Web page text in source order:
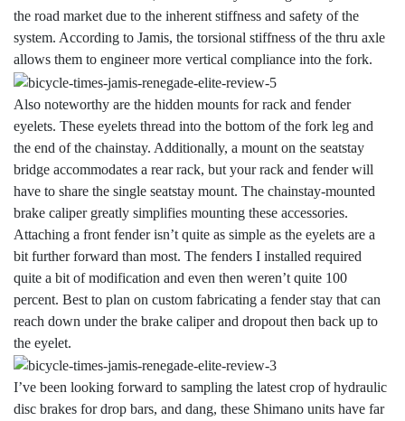
the road market due to the inherent stiffness and safety of the
system. According to Jamis, the torsional stiffness of the thru axle
allows them to engineer more vertical compliance into the fork.
Also noteworthy are the hidden mounts for rack and fender
eyelets. These eyelets thread into the bottom of the fork leg and
the end of the chainstay. Additionally, a mount on the seatstay
bridge accommodates a rear rack, but your rack and fender will
have to share the single seatstay mount. The chainstay-mounted
brake caliper greatly simplifies mounting these accessories.
Attaching a front fender isn’t quite as simple as the eyelets are a
bit further forward than most. The fenders I installed required
quite a bit of modification and even then weren’t quite 100
percent. Best to plan on custom fabricating a fender stay that can
reach down under the brake caliper and dropout then back up to
the eyelet.
I’ve been looking forward to sampling the latest crop of hydraulic
disc brakes for drop bars, and dang, these Shimano units have far